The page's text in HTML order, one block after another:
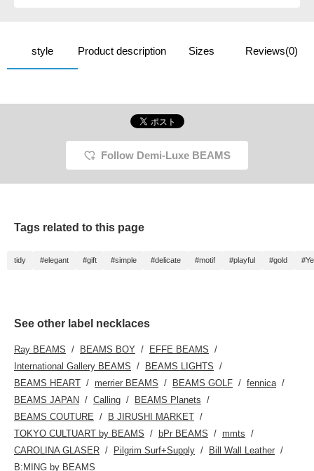
style Product description Sizes Reviews(0)
Follow Demi-Luxe BEAMS
Tags related to this page
tidy #elegant #gift #simple #delicate #motif #playful #gold
See other label necklaces
Ray BEAMS BEAMS BOY
EFFE BEAMS
International Gallery BEAMS
BEAMS LIGHTS
BEAMS HEART
merrier BEAMS BEAMS GOLF
fennica
BEAMS JAPAN
Calling
BEAMS Planets
BEAMS COUTURE
B JIRUSHI MARKET
TOKYO CULTUART by BEAMS
bPr BEAMS
mmts
CAROLINA GLASER
Pilgrim Surf+Supply
Bill Wall Leather
B:MING by BEAMS